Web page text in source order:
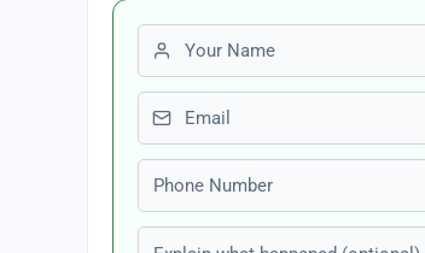
First name
Email
Phone number
Explain what happened (optional)